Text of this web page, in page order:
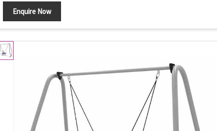
Enquire Now